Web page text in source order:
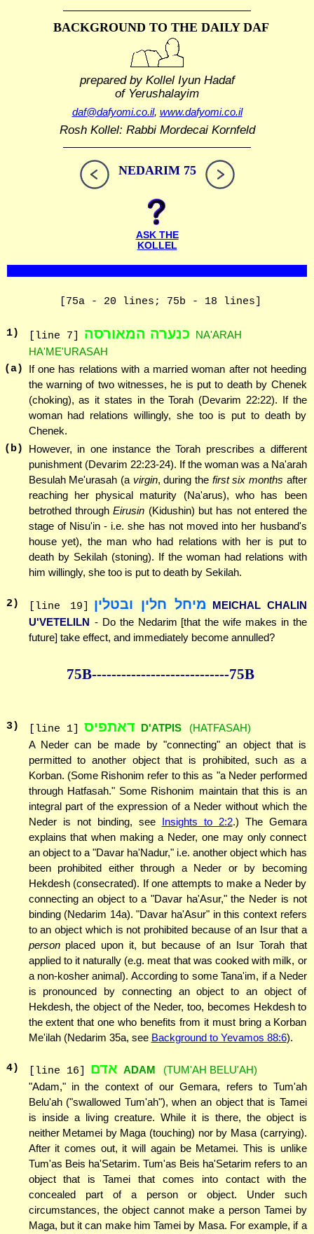
BACKGROUND TO THE DAILY DAF
prepared by Kollel Iyun Hadaf
of Yerushalayim
daf@dafyomi.co.il, www.dafyomi.co.il
Rosh Kollel: Rabbi Mordecai Kornfeld
NEDARIM 75
ASK THE
KOLLEL
[75a - 20 lines; 75b - 18 lines]
1) [line 7] כנערה המאורסה NA'ARAH
HA'ME'URASAH
(a)
If one has relations with a married woman after not heeding
the warning of two witnesses, he is put to death by Chenek
(choking), as it states in the Torah (Devarim 22:22). If the
woman had relations willingly, she too is put to death by
Chenek.
(b)
However, in one instance the Torah prescribes a different
punishment (Devarim 22:23-24). If the woman was a Na'arah
Besulah Me'urasah (a virgin, during the first six months after
reaching her physical maturity (Na'arus), who has been
betrothed throughEirusin (Kidushin) but has not entered the
stage of Nisu'in - i.e. she has not moved into her husband's
house yet), the man who had relations with her is put to
death by Sekilah (stoning). If the woman had relations with
him willingly, she too is put to death by Sekilah.
2) [line 19] מיחל חלין ובטלין
MEICHAL CHALIN
U'VETELILN - Do the Nedarim [that the wife makes in the
future] take effect, and immediately become annulled?
75B----------------------------75B
3) [line 1] דאתפיס D'ATPIS
(HATFASAH)
A Neder can be made by "connecting" an object that is
permitted to another object that is prohibited, such as a
Korban. (Some Rishonim refer to this as "a Neder performed
through Hatfasah." Some Rishonim maintain that this is an
integral part of the expression of a Neder without which the
Neder is not binding, see Insights to 2:2.) The Gemara
explains that when making a Neder, one may only connect
an object to a "Davar ha'Nadur," i.e. another object which has
been prohibited either through a Neder or by becoming
Hekdesh (consecrated). If one attempts to make a Neder by
connecting an object to a "Davar ha'Asur," the Neder is not
binding (Nedarim 14a). "Davar ha'Asur" in this context refers
to an object which is not prohibited because of an Isur that a
personplaced upon it, but because of an Isur Torah that
applied to it naturally (e.g. meat that was cooked with milk, or
a non-kosher animal). According to some Tana'im, if a Neder
is pronounced by connecting an object to an object of
Hekdesh, the object of the Neder, too, becomes Hekdesh to
the extent that one who benefits from it must bring a Korban
Me'ilah (Nedarim 35a, see Background to Yevamos 88:6).
4) [line 16] אדם ADAM
(TUM'AH BELU'AH)
"Adam," in the context of our Gemara, refers to Tum'ah
Belu'ah ("swallowed Tum'ah"), when an object that is Tamei
is inside a living creature. While it is there, the object is
neither Metamei by Maga (touching) nor by Masa (carrying).
After it comes out, it will again be Metamei. This is unlike
Tum'as Beis ha'Setarim. Tum'as Beis ha'Setarim refers to an
object that is Tamei that comes into contact with the
concealed part of a person or object. Under such
circumstances, the object cannot make a person Tamei by
Maga, but it can make him Tamei by Masa. For example, if a